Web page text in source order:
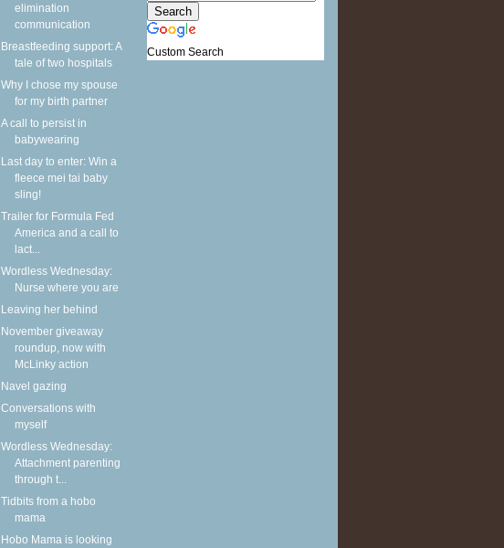
elimination
communication
Breastfeeding support: A
tale of two hospitals
Why I chose my spouse
for my birth partner
A call to persist in
babywearing
Last day to enter: Win a
fleece mei tai baby
sling!
Trailer for Formula Fed
America and a call to
lact...
Wordless Wednesday:
Nurse where you are
Leaving her behind
November giveaway
roundup, now with
McLinky action
Navel gazing
Conversations with
myself
Wordless Wednesday:
Attachment parenting
through t...
Tidbits from a hobo
mama
Hobo Mama is looking
Custom Search